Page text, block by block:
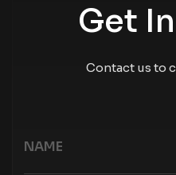
Get
Contact us to